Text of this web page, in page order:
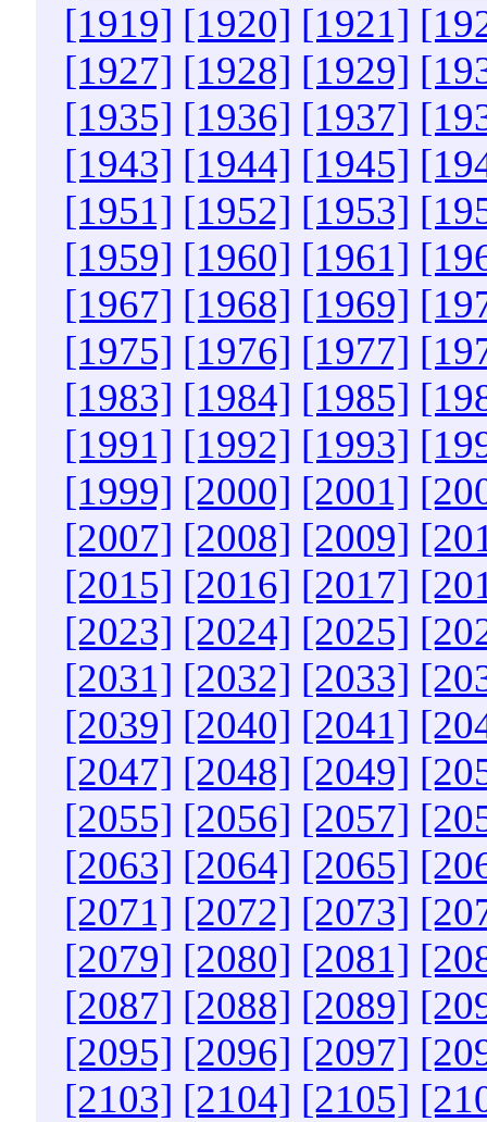
[1919] [1920] [1921]
[1927] [1928] [1929]
[1935] [1936] [1937]
[1943] [1944] [1945]
[1951] [1952] [1953]
[1959] [1960] [1961]
[1967] [1968] [1969]
[1975] [1976] [1977]
[1983] [1984] [1985]
[1991] [1992] [1993]
[1999] [2000] [2001]
[2007] [2008] [2009]
[2015] [2016] [2017]
[2023] [2024] [2025]
[2031] [2032] [2033]
[2039] [2040] [2041]
[2047] [2048] [2049]
[2055] [2056] [2057]
[2063] [2064] [2065]
[2071] [2072] [2073]
[2079] [2080] [2081]
[2087] [2088] [2089]
[2095] [2096] [2097]
[2103] [2104] [2105]